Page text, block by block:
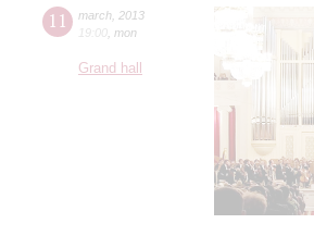
11 march 2013
19:00 mon
Grand hall